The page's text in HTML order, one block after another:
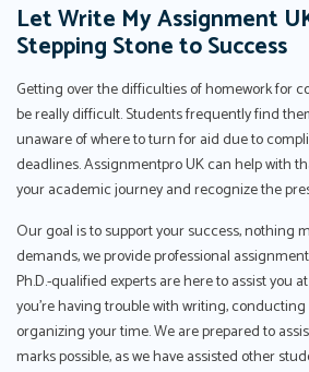
Let Write My Assignment
Stepping Stone to Success
Getting over the difficulties of homework for
be really difficult. Students frequently find
unaware of where to turn for aid due to
deadlines. Assignmentpro UK can help with
your academic journey and recognize the
Our goal is to support your success, nothing
demands, we provide professional
Ph.D.-qualified experts are here to assist you
you're having trouble with writing,
organizing your time. We are prepared to
marks possible, as we have assisted other